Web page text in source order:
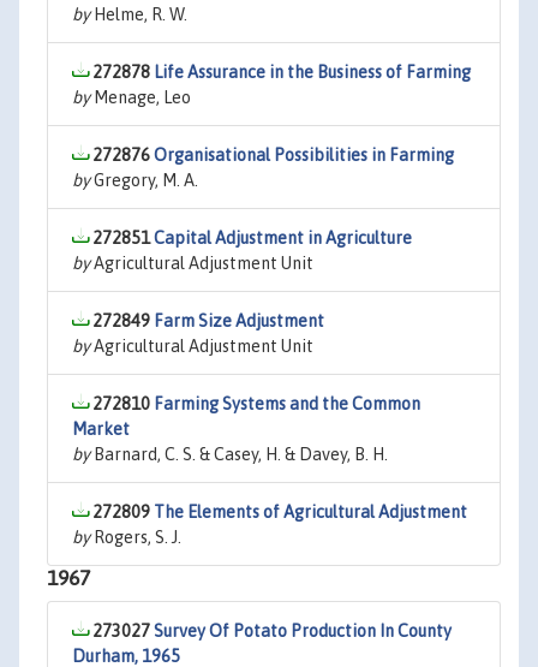
byHelme, R. W.
272878 Life Assurance in the Business of Farming
byMenage, Leo
272876Organisational Possibilities in Farming
byGregory, M. A.
272851Capital Adjustment in Agriculture
byAgricultural Adjustment Unit
272849 Farm Size Adjustment
byAgricultural Adjustment Unit
272810 Farming Systems and the Common
Market
byBarnard, C. S. & Casey, H. & Davey, B. H.
272809 The Elements of Agricultural Adjustment
byRogers, S. J.
1967
273027Survey Of Potato Production In County
Durham, 1965